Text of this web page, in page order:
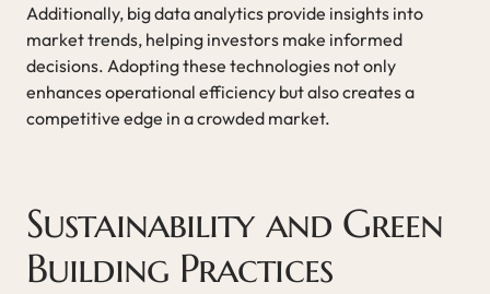
Additionally, big data analytics provide insights into
market trends, helping investors make informed
decisions. Adopting these technologies not only
enhances operational efficiency but also creates a
competitive edge in a crowded market.
Sustainability and Green
Building Practices